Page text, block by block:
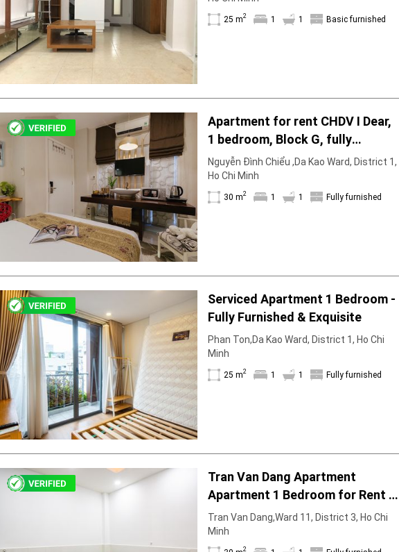
25 m2 1 1 Basic furnished
Apartment for rent CHDV I Dear,
1 bedroom, Block G, fully
furnished & furnished, move in
right in March
Nguyễn Đình Chiểu ,Da Kao Ward, District 1,
Ho Chi Minh
30 m2 1 1 Fully furnished
Serviced Apartment 1 Bedroom -
Fully Furnished & Exquisite
Phan Ton,Da Kao Ward, District 1, Ho Chi
Minh
25 m2 1 1 Fully furnished
Tran Van Dang Apartment
Apartment 1 Bedroom for Rent -
With Partition
Tran Van Dang,Ward 11, District 3, Ho Chi
Minh
2